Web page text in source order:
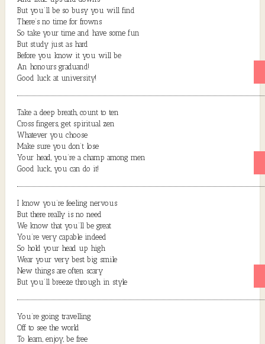
But you’ll be so busy you will find
There’s no time for frowns
So take your time and have some fun
But study just as hard
Before you know it you will be
An honours graduand!
Good luck at university!
Take a deep breath, count to ten
Cross fingers, get spiritual zen
Whatever you choose
Make sure you don’t lose
Your head, you’re a champ among men
Good luck, you can do it!
I know you’re feeling nervous
But there really is no need
We know that you’ll be great
You’re very capable indeed
So hold your head up high
Wear your very best big smile
New things are often scary
But you’ll breeze through in style
You’re going travelling
Off to see the world
To learn, enjoy, be free